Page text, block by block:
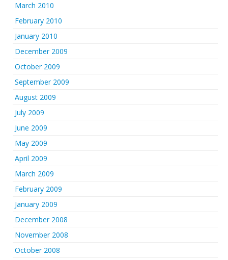
March 2010
February 2010
January 2010
December 2009
October 2009
September 2009
August 2009
July 2009
June 2009
May 2009
April 2009
March 2009
February 2009
January 2009
December 2008
November 2008
October 2008